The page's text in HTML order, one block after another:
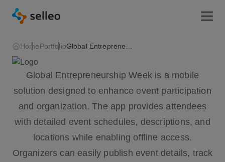
HomePortfolio
Global Entrepreneurship Week is a mobile
solution designed to enhance event participation
and organization. The app provides attendees
with detailed event schedules, descriptions, and
locations while enabling offline access.
Organizers can easily publish event details, track